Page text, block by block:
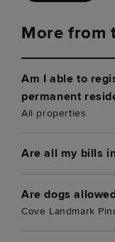
More from
Am I able to
permanent
All properties
Are all my bills
Are dogs
Cove Landmark